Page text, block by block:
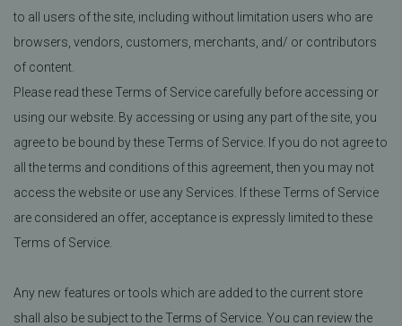
to all users of the site, including without limitation users who are
browsers, vendors, customers, merchants, and/ or contributors
of content.
Please read these Terms of Service carefully before accessing or
using our website. By accessing or using any part of the site, you
agree to be bound by these Terms of Service. If you do not agree to
all the terms and conditions of this agreement, then you may not
access the website or use any Services. If these Terms of Service
are considered an offer, acceptance is expressly limited to these
Terms of Service.
Any new features or tools which are added to the current store
shall also be subject to the Terms of Service. You can review the